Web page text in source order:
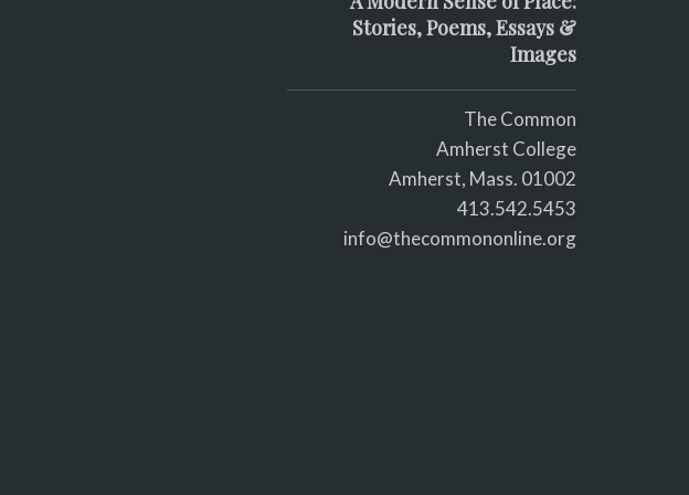
Stories, Poems, Essays &
Images
The Common
Amherst College
Amherst, Mass. 01002
413.542.5453
info@thecommononline.org